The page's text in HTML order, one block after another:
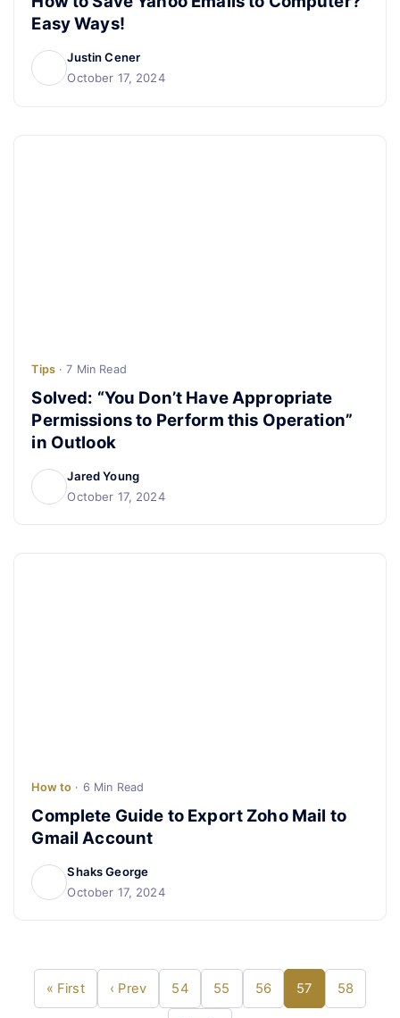
Easy Ways!
Justin Cener
October 17, 2024
Tips· 7 Min Read
Solved: “You Don’t Have Appropriate
Permissions to Perform this Operation”
in Outlook
Jared Young
October 17, 2024
How to · 6 Min Read
Complete Guide to Export Zoho Mail to
Gmail Account
Shaks George
October 17, 2024
« First ‹ Prev 54 55 56 57 58